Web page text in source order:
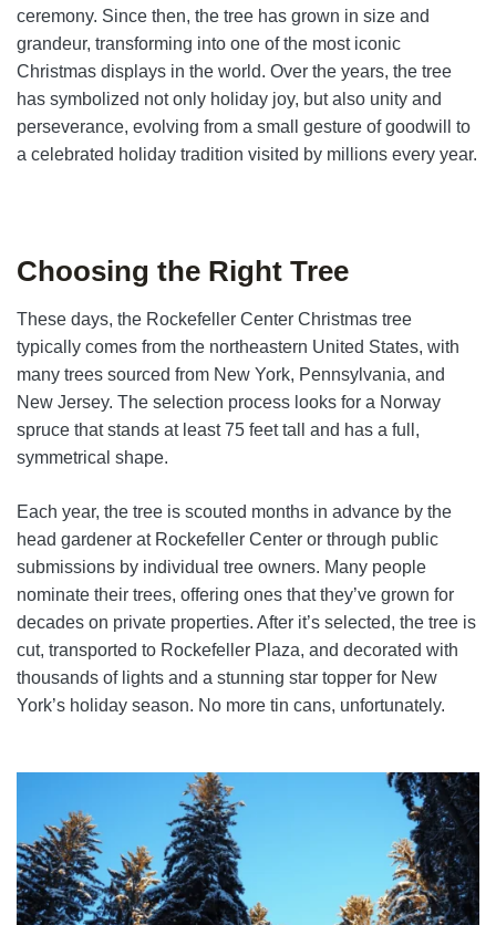
ceremony. Since then, the tree has grown in size and
grandeur, transforming into one of the most iconic
Christmas displays in the world. Over the years, the tree
has symbolized not only holiday joy, but also unity and
perseverance, evolving from a small gesture of goodwill to
a celebrated holiday tradition visited by millions every year.
Choosing the Right Tree
These days, the Rockefeller Center Christmas tree
typically comes from the northeastern United States, with
many trees sourced from New York, Pennsylvania, and
New Jersey. The selection process looks for a Norway
spruce that stands at least 75 feet tall and has a full,
symmetrical shape.
Each year, the tree is scouted months in advance by the
head gardener at Rockefeller Center or through public
submissions by individual tree owners. Many people
nominate their trees, offering ones that they’ve grown for
decades on private properties. After it’s selected, the tree is
cut, transported to Rockefeller Plaza, and decorated with
thousands of lights and a stunning star topper for New
York’s holiday season. No more tin cans, unfortunately.